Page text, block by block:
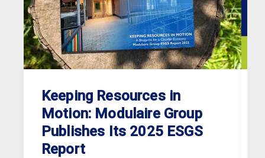
Keeping Resources in
Motion: Modulaire Group
Publishes Its 2025 ESGS
Report